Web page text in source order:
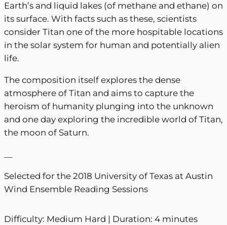
$
3
0
.
0
0
Earth’s and liquid lakes (of methane and ethane) on
its surface. With facts such as these, scientists
consider Titan one of the more hospitable locations
in the solar system for human and potentially alien
life.
The composition itself explores the dense
atmosphere of Titan and aims to capture the
heroism of humanity plunging into the unknown
and one day exploring the incredible world of Titan,
the moon of Saturn.
Selected for the 2018 University of Texas at Austin
Wind Ensemble Reading Sessions
Difficulty: Medium Hard | Duration: 4 minutes